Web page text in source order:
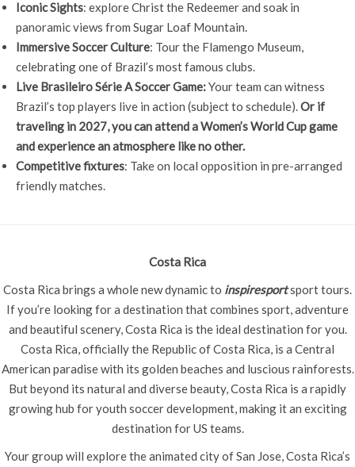
Iconic Sights: explore Christ the Redeemer and soak in
panoramic views from Sugar Loaf Mountain.
Immersive Soccer Culture: Tour the Flamengo Museum,
celebrating one of Brazil’s most famous clubs.
Live Brasileiro Série A Soccer Game:Your team can witness
Brazil’s top players live in action (subject to schedule).Or if
traveling in 2027, you can attend a Women’s World Cup game
and experience an atmosphere like no other.
Competitive fixtures: Take on local opposition in pre-arranged
friendly matches.
Costa Rica
Costa Rica brings a whole new dynamic to inspiresportsport tours.
If you’re looking for a destination that combines sport, adventure
and beautiful scenery, Costa Rica is the ideal destination for you.
Costa Rica, officially the Republic of Costa Rica, is a Central
American paradise with its golden beaches and luscious rainforests.
But beyond its natural and diverse beauty, Costa Rica is a rapidly
growing hub for youth soccer development, making it an exciting
destination for US teams.
Your group will explore the animated city of San Jose, Costa Rica’s